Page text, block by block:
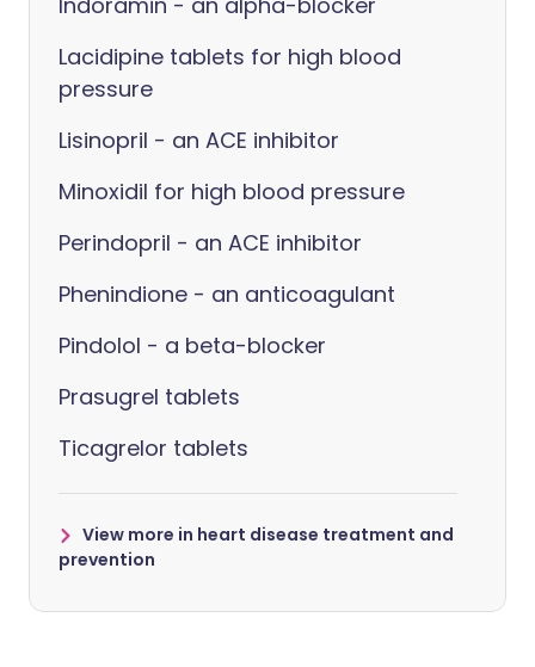
Lacidipine tablets for high blood
pressure
Lisinopril - an ACE inhibitor
Minoxidil for high blood pressure
Perindopril - an ACE inhibitor
Phenindione - an anticoagulant
Pindolol - a beta-blocker
Prasugrel tablets
Ticagrelor tablets
View more in heart disease treatment and
prevention